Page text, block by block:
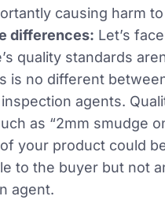
causing harm
differences: Let’s
quality standards
is no different
agents.
as “2mm smudge
your product could
to the buyer but not
agent.